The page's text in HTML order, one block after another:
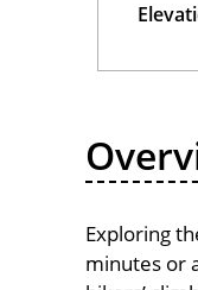
Exploring
minutes or